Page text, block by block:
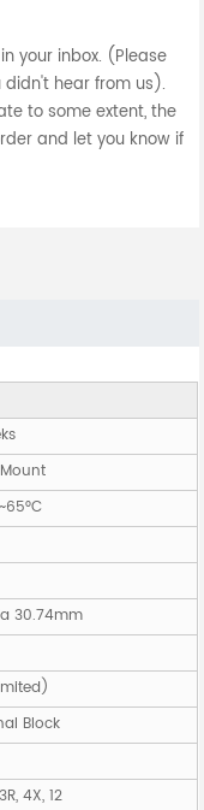
your inbox. (Please
hear from us).
to some extent, the
and let you know if
30.74mm
Block
4X, 12